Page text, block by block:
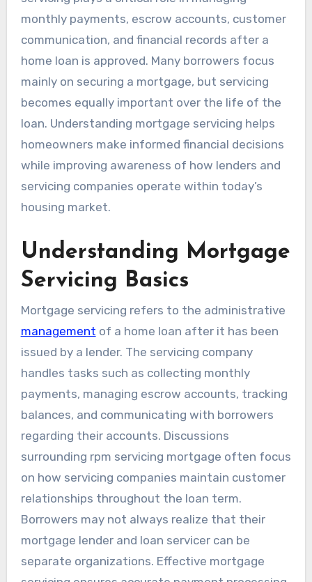
monthly payments, escrow accounts, customer
communication, and financial records after a
home loan is approved. Many borrowers focus
mainly on securing a mortgage, but servicing
becomes equally important over the life of the
loan. Understanding mortgage servicing helps
homeowners make informed financial decisions
while improving awareness of how lenders and
servicing companies operate within today’s
housing market.
Understanding Mortgage
Servicing Basics
Mortgage servicing refers to the administrative
management of a home loan after it has been
issued by a lender. The servicing company
handles tasks such as collecting monthly
payments, managing escrow accounts, tracking
balances, and communicating with borrowers
regarding their accounts. Discussions
surrounding rpm servicing mortgage often focus
on how servicing companies maintain customer
relationships throughout the loan term.
Borrowers may not always realize that their
mortgage lender and loan servicer can be
separate organizations. Effective mortgage